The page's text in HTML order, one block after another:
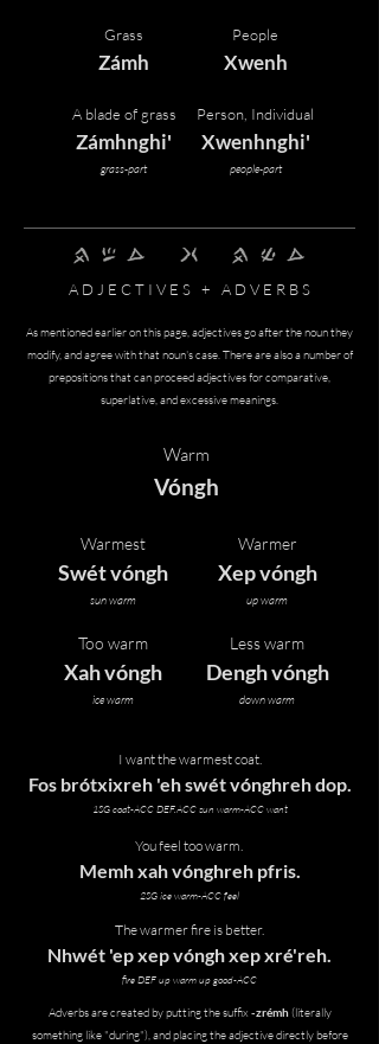
Grass
Zámh
People
Xwenh
A blade of grass
Zámhnghi'
grass-part
Person, Individual
Xwenhnghi'
people-part
pfof pfif zAmh mhe pfof zrEmh zAmh
A D J E C T I V E S + A D V E R B S
As mentioned earlier on this page, adjectives go after the noun they
modify, and agree with that noun's case. There are also a number of
prepositions that can proceed adjectives for comparative,
superlative, and excessive meanings.
Warm
Vóngh
Warmest
Swét vóngh
sun warm
Warmer
Xep vóngh
up warm
Too warm
Xah vóngh
ice warm
Less warm
Dengh vóngh
down warm
I want the warmest coat.
Fos brótxixreh 'eh swét vónghreh dop.
1SG coat-ACC DEF.ACC sun warm-ACC want
You feel too warm.
Memh xah vónghreh pfris.
2SG ice warm-ACC feel
The warmer fire is better.
Nhwét 'ep xep vóngh xep xré'reh.
fire DEF up warm up good-ACC
Adverbs are created by putting the suffix-zrémh(literally
something like "during"), and placing the adjective directly before